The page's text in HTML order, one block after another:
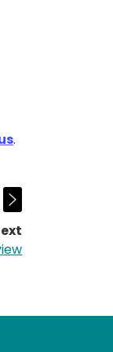
.
page: